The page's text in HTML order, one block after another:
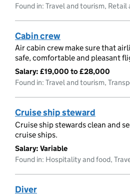
Found in: Travel and tourism, Retail
Cabin crew
Air cabin crew make sure that
safe, comfortable and pleasant
Salary: £19,000 to £28,000
Found in: Travel and tourism,
Cruise ship steward
Cruise ship stewards clean and
cruise ships.
Salary: Variable
Found in: Hospitality and food,
Diver